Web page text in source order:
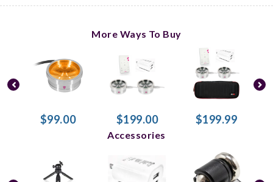
More Ways To Buy
$99.00 $199.00 $199.99
Accessories